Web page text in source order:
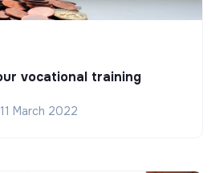
vocational training
11 March 2022